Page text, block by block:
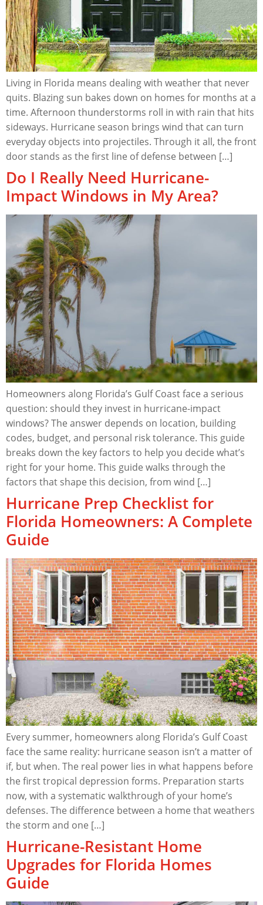
Living in Florida means dealing with weather that never
quits. Blazing sun bakes down on homes for months at a
time. Afternoon thunderstorms roll in with rain that hits
sideways. Hurricane season brings wind that can turn
everyday objects into projectiles. Through it all, the front
door stands as the first line of defense between […]
Do I Really Need Hurricane-
Impact Windows in My Area?
Homeowners along Florida’s Gulf Coast face a serious
question: should they invest in hurricane-impact
windows? The answer depends on location, building
codes, budget, and personal risk tolerance. This guide
breaks down the key factors to help you decide what’s
right for your home. This guide walks through the
factors that shape this decision, from wind […]
Hurricane Prep Checklist for
Florida Homeowners: A Complete
Guide
Every summer, homeowners along Florida’s Gulf Coast
face the same reality: hurricane season isn’t a matter of
if, but when. The real power lies in what happens before
the first tropical depression forms. Preparation starts
now, with a systematic walkthrough of your home’s
defenses. The difference between a home that weathers
the storm and one […]
Hurricane-Resistant Home
Upgrades for Florida Homes
Guide